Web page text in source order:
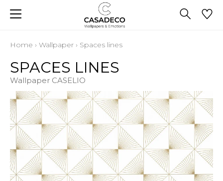
Home › Wallpaper › Spaces lines
SPACES LINES
Wallpaper CASELIO